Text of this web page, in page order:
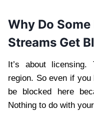
Why Do
Streams Get
It’s about
region. So even if
be blocked here
Nothing to do with